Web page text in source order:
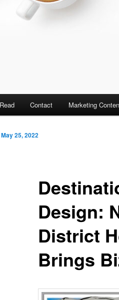
Read Contact Marketing
Design:
District
Brings
May 25, 2022